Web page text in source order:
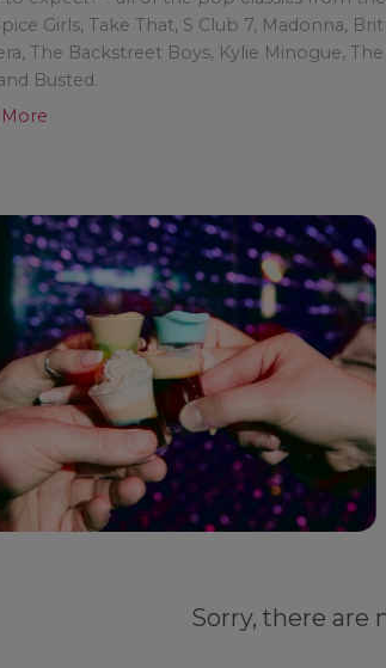
Girls, Take That, S Club 7, Madonna,
The Backstreet Boys, Kylie Minogue,
Busted.
you’re on the light-up dancefloor, you’ll
More
Sorry, there are